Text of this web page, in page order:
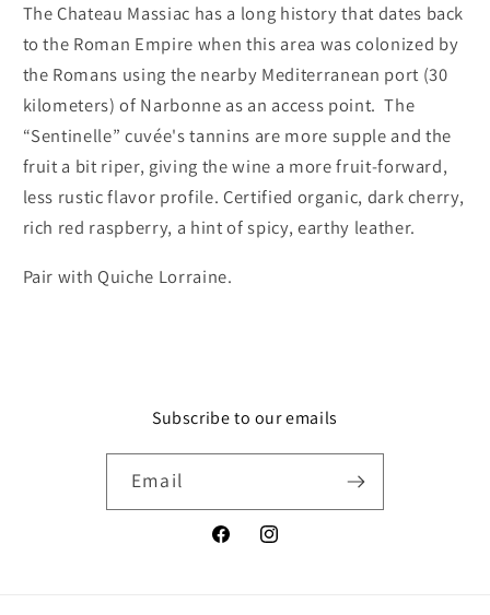
The Chateau Massiac has a long history that dates back
to the Roman Empire when this area was colonized by
the Romans using the nearby Mediterranean port (30
kilometers) of Narbonne as an access point.The
“Sentinelle” cuvée's tannins are more supple and the
fruit a bit riper, giving the wine a more fruit-forward,
less rustic flavor profile. Certified organic, dark cherry,
rich red raspberry, a hint of spicy, earthy leather.
Pair with Quiche Lorraine.
Subscribe to our emails
Email
FacebookInstagram